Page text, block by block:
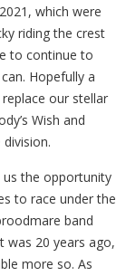
which were
riding the crest
to continue to
Hopefully a
our stellar
Wish and
the opportunity
to race under the
band
was 20 years ago,
more so. As